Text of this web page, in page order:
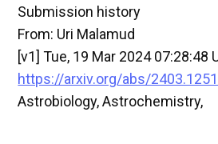
Submission history
From: Uri Malamud
[v1] Tue, 19 Mar 2024 07:28:48
https://arxiv.org/abs/
Astrobiology, Astrochemistry,